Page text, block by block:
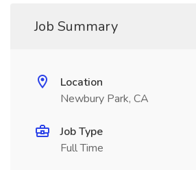
Job Summary
Location
Newbury Park, CA
Job Type
Full Time